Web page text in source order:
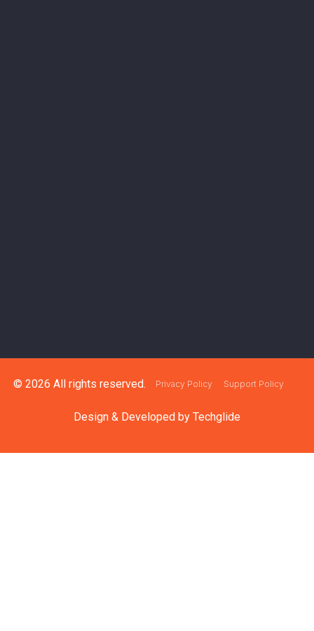
© 2026 All rights reserved. Privacy Policy Support Policy
Design & Developed by Techglide